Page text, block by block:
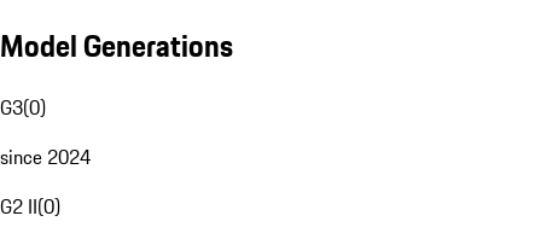
Model Generations
G3(0)
since 2024
G2 II(0)